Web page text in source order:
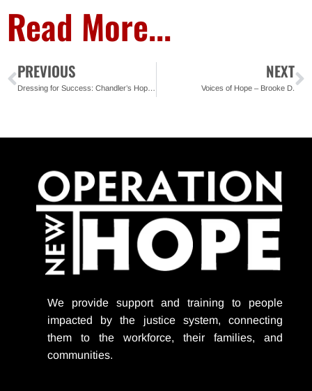
Read More...
PREVIOUS
Dressing for Success: Chandler’s Hope Clothes Closet Supports Ready4Work Clients in Jacksonville
NEXT
Voices of Hope – Brooke D.
We provide support and training to people
impacted by the justice system, connecting
them to the workforce, their families, and
communities.